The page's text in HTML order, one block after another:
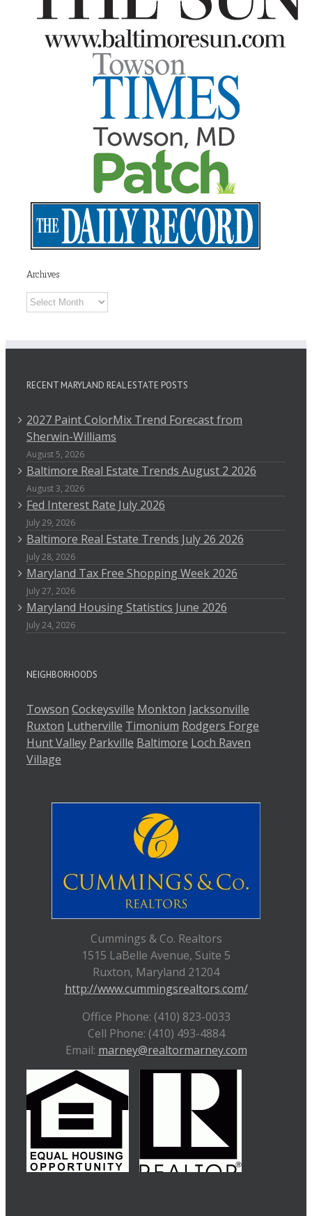
Archives
Archives
RECENT MARYLAND REAL ESTATE POSTS
2027 Paint ColorMix Trend Forecast from
Sherwin-Williams
August 5, 2026
Baltimore Real Estate Trends August 2 2026
August 3, 2026
Fed Interest Rate July 2026
July 29, 2026
Baltimore Real Estate Trends July 26 2026
July 28, 2026
Maryland Tax Free Shopping Week 2026
July 27, 2026
Maryland Housing Statistics June 2026
July 24, 2026
NEIGHBORHOODS
Towson Cockeysville Monkton Jacksonville
Ruxton Lutherville Timonium Rodgers Forge
Hunt Valley Parkville Baltimore Loch Raven
Village
Cummings & Co. Realtors
1515 LaBelle Avenue, Suite 5
Ruxton, Maryland 21204
http://www.cummingsrealtors.com/
Office Phone: (410) 823-0033
Cell Phone: (410) 493-4884
Email: marney@realtormarney.com